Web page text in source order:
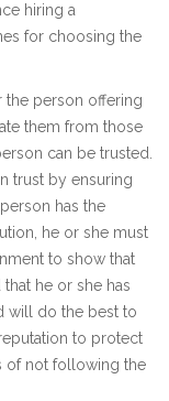
hiring a
for choosing the
the person offering
them from those
can be trusted.
trust by ensuring
has the
he or she must
to show that
he or she has
will do the best to
to protect
of not following the